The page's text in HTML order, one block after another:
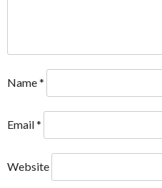
Name*
Email*
Website